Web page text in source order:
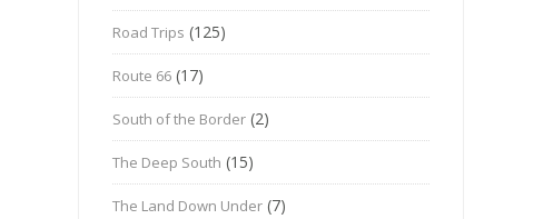
Road Trips (125)
Route 66 (17)
South of the Border (2)
The Deep South (15)
The Land Down Under (7)